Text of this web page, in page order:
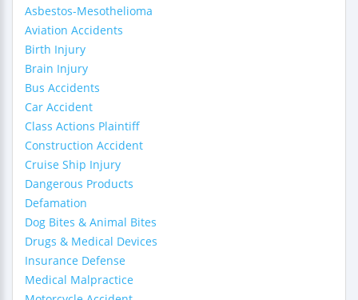
Asbestos-Mesothelioma
Aviation Accidents
Birth Injury
Brain Injury
Bus Accidents
Car Accident
Class Actions Plaintiff
Construction Accident
Cruise Ship Injury
Dangerous Products
Defamation
Dog Bites & Animal Bites
Drugs & Medical Devices
Insurance Defense
Medical Malpractice